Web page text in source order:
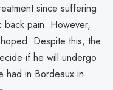
since suffering
back pain. However,
Despite this, the
if he will undergo
had in Bordeaux in